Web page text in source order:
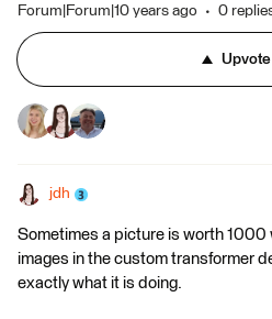
Forum|Forum|10 years ago 0
Upvote
jdh
Sometimes a picture is worth 1000
images in the custom transformer
exactly what it is doing.